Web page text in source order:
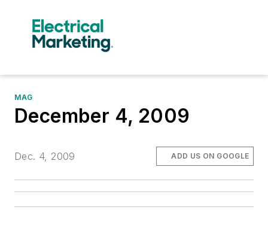
MAG
December 4, 2009
Dec. 4, 2009 ADD US ON GOOGLE